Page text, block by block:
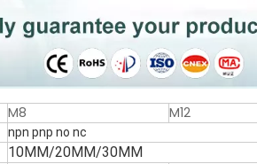
M8 M12
npn pnp no nc
10MM/20MM/30MM